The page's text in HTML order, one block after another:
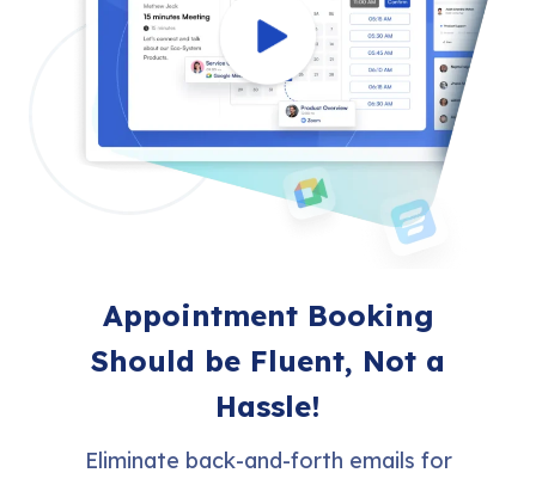
Appointment Booking
Should be Fluent, Not a
Hassle!
Eliminate back-and-forth emails for